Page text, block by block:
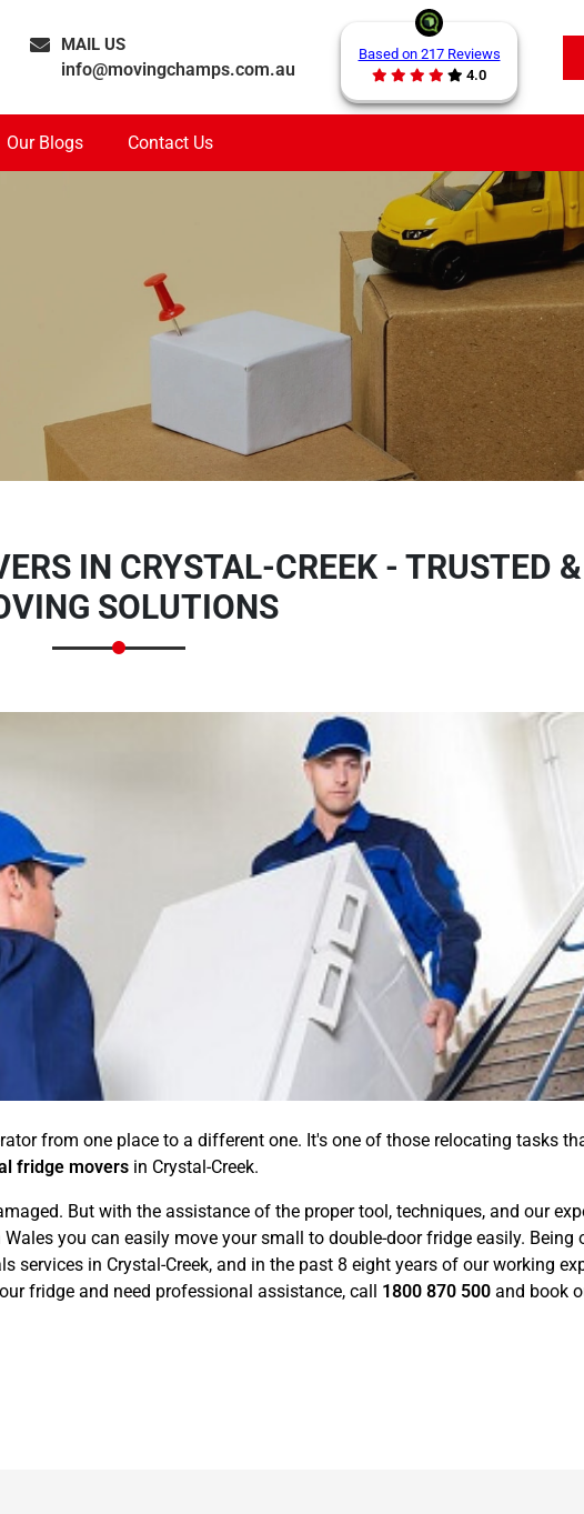
MAIL US
info@movingchamps.com.au
Based on 217 Reviews
4.0
Our Blogs Contact Us
IN CRYSTAL-CREEK - TRUSTED
SOLUTIONS
from one place to a different one. It's one of those relocating tasks
fridge movers in Crystal-Creek.
But with the assistance of the proper tool, techniques, and our
you can easily move your small to double-door fridge easily. Being
in Crystal-Creek, and in the past 8 eight years of our working
fridge and need professional assistance, call 1800 870 500 and book